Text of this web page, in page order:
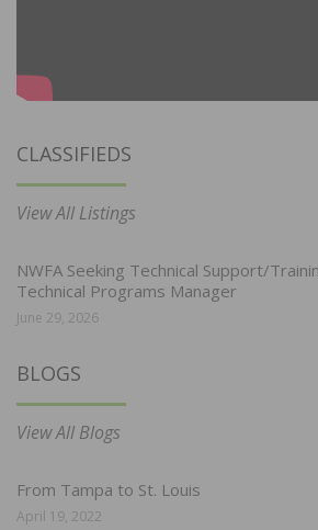
CLASSIFIEDS
View All Listings
NWFA Seeking Technical Support/
Technical Programs Manager
June 29, 2026
BLOGS
View All Blogs
From Tampa to St. Louis
April 19, 2022